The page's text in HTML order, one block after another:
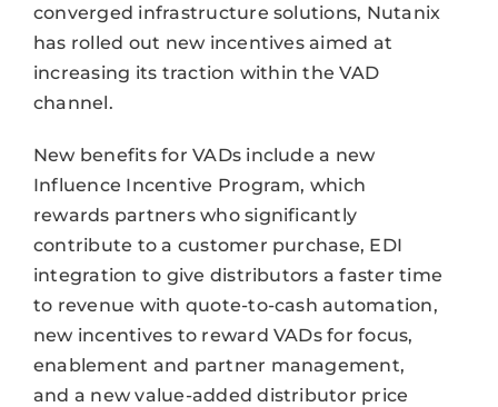
converged infrastructure solutions, Nutanix
has rolled out new incentives aimed at
increasing its traction within the VAD
channel.
New benefits for VADs include a new
Influence Incentive Program, which
rewards partners who significantly
contribute to a customer purchase, EDI
integration to give distributors a faster time
to revenue with quote-to-cash automation,
new incentives to reward VADs for focus,
enablement and partner management,
and a new value-added distributor price